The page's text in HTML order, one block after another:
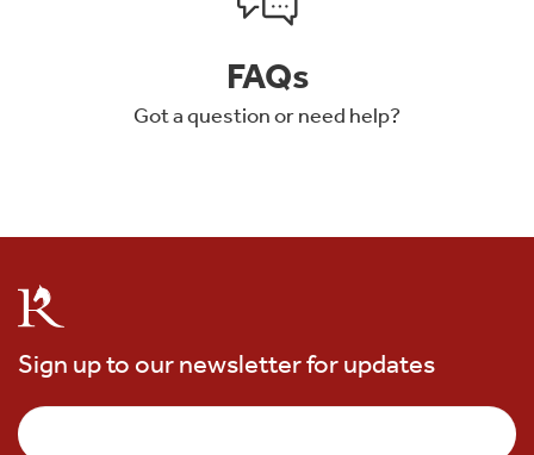
FAQs
Got a question or need help?
Sign up to our newsletter for updates